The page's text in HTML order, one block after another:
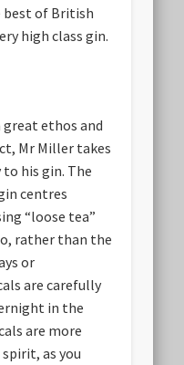
best of British
high class gin.
ethos and
Mr Miller takes
his gin. The
centres
“loose tea”
rather than the
or
are carefully
in the
are more
as you